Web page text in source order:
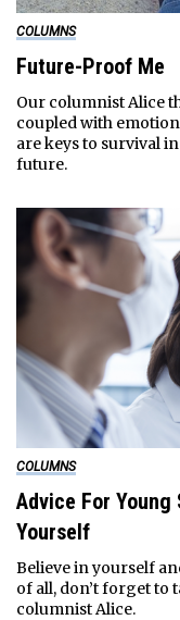
COLUMNS
Future-Proof Me
Our columnist Alice
coupled with
are keys to survival
future.
COLUMNS
Advice For
Yourself
Believe in yourself
of all, don’t forget to
columnist Alice.